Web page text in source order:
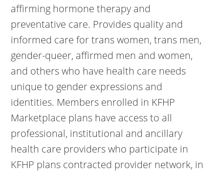
affirming hormone therapy and
preventative care. Provides quality and
informed care for trans women, trans men,
gender-queer, affirmed men and women,
and others who have health care needs
unique to gender expressions and
identities. Members enrolled in KFHP
Marketplace plans have access to all
professional, institutional and ancillary
health care providers who participate in
KFHP plans contracted provider network, in